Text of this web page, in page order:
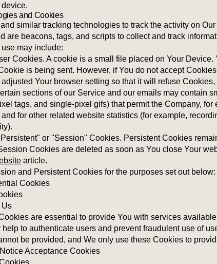
and Cookies
similar tracking technologies to track the activity on
are beacons, tags, and scripts to collect and track
may include:
Cookies. A cookie is a small file placed on Your
is being sent. However, if You do not accept
Your browser setting so that it will refuse
sections of our Service and our emails may contain
tags, and single-pixel gifs) that permit the Company,
for other related website statistics (for example,
or "Session" Cookies. Persistent Cookies
Cookies are deleted as soon as You close Your
article.
and Persistent Cookies for the purposes set out below:
Cookies
Us
are essential to provide You with services
help to authenticate users and prevent fraudulent use of
be provided, and We only use these Cookies to
Acceptance Cookies